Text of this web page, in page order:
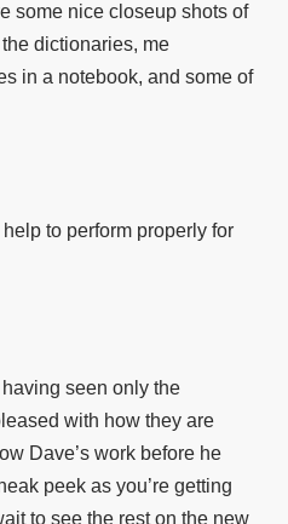
some nice closeup shots of
dictionaries, me
in a notebook, and some of
to perform properly for
seen only the
with how they are
Dave’s work before he
peek as you’re getting
to see the rest on the new